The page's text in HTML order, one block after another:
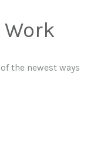
Work
the newest ways